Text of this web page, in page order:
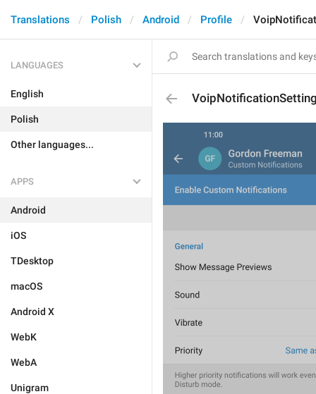
Translations Polish Android Profile
LANGUAGES
English
Polish
Other languages...
APPS
Android
iOS
TDesktop
macOS
Android X
WebK
WebA
Unigram